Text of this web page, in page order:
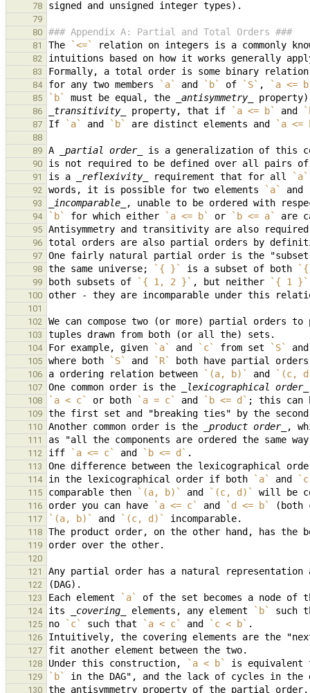
78
79
80
### Appendix A: Partial and Total Orders ###
81 The `<=` relation on integers is a commonly
82
83
Formally, a total order is some binary
84 for any two members `a` and `b` of `S` , `a <=
85 `b` must be equal, the _antisymmetry_
86 _transitivity_ property, that if `a <= b` and
87 If `a` and `b` are distinct elements and `a <=
88
89
A _partial order_ is a generalization of this
90 is not required to be defined over all pairs
91 is a _reflexivity_ requirement that for all `a`
92 words, it is possible for two elements `a` and
93 _incomparable_ , unable to be ordered with
94 `b` for which either `a <= b` or `b <= a` are
95
96
97
98
the same universe; `{ }` is a subset of both
99 both subsets of `{ 1, 2 }` , but neither `{ 1 }`
100
101
102
103
104 For example, given `a` and `c` from set `S`
105 where both `S` and `R`
106 a ordering relation between `(a, b)` and `(c,
107 One common order is the _lexicographical order_
108 `a < c` or both `a = c` and `b <= d`
109
110
Another common order is the _product order_
111 as "all the components are ordered the same
112 iff `a <= c` and `b <= d`
113
114
in the lexicographical order if both `a` and
115 comparable then `(a, b)` and `(c, d)`
116 order you can have `a <= c` and `d <= b`
117 `(a, b)` and `(c, d)`
118
119
120
121
122
123 Each element `a`
124 its _covering_ elements, any element `b` such
125 no `c` such that `a < c` and `c < b`
126
127
128 Under this construction, `a < b` is equivalent
129 `b`
130